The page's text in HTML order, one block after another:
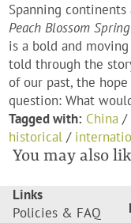
Spanning continents
Peach Blossom Spring
is a bold and
told through the
of our past, the
question: What
Tagged with: China /
historical /
You may also
Links
Policies & FAQ